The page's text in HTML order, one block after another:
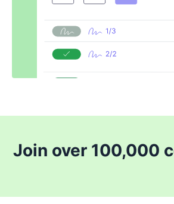
Join over 100,000